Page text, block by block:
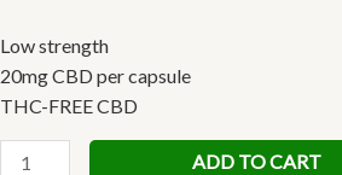
Low strength
20mg CBD per capsule
THC-FREE CBD
ADD TO CART